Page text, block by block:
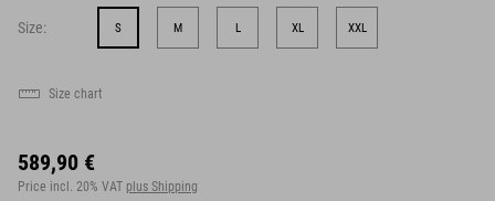
Size: S M L XL XXL
Size chart
589,90 €
Price incl. 20% VAT plus Shipping